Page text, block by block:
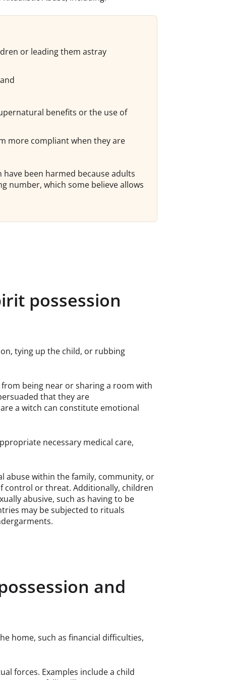
or leading them astray
benefits or the use of
more compliant when they are
been harmed because adults
number, which some believe allows
possession
tying up the child, or rubbing
being near or sharing a room with
that they are
a witch can constitute emotional
necessary medical care,
abuse within the family, community, or
control or threat. Additionally, children
abusive, such as having to be
may be subjected to rituals
and
home, such as financial difficulties,
forces. Examples include a child